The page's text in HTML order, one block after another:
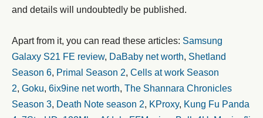
and details will undoubtedly be published.
Apart from it, you can read these articles: Samsung
Galaxy S21 FE review, DaBaby net worth, Shetland
Season 6, Primal Season 2, Cells at work Season
2, Goku, 6ix9ine net worth, The Shannara Chronicles
Season 3, Death Note season 2, KProxy, Kung Fu Panda